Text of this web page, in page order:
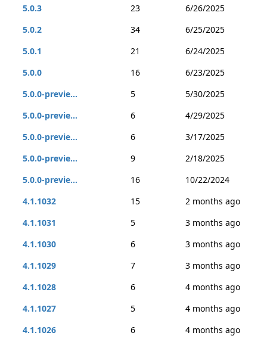
5.0.3 23
6/26/2025
5.0.2
34
6/25/2025
5.0.1
21
6/24/2025
5.0.0
16
6/23/2025
5.0.0-previe...
5
5/30/2025
5.0.0-previe...
6
4/29/2025
5.0.0-previe...
6
3/17/2025
5.0.0-previe...
9
2/18/2025
5.0.0-previe...
16
10/22/2024
4.1.1032
15
2 months ago
4.1.1031
5
3 months ago
4.1.1030
6
3 months ago
4.1.1029
7
3 months ago
4.1.1028
6
4 months ago
4.1.1027
5
4 months ago
4.1.1026
6
4 months ago